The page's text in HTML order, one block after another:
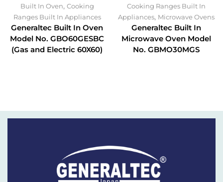
Built In Oven, Cooking
Ranges Built In Appliances
Generaltec Built In Oven
Model No. GBO60GESBC
(Gas and Electric 60X60)
Cooking Ranges Built In
Appliances, Microwave Ovens
Generaltec Built In
Microwave Oven Model
No. GBMO30MGS